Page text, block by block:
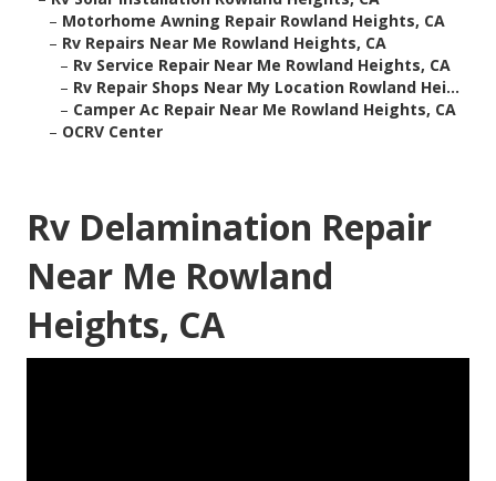
– Motorhome Awning Repair Rowland Heights, CA
– Rv Repairs Near Me Rowland Heights, CA
– Rv Service Repair Near Me Rowland Heights, CA
– Rv Repair Shops Near My Location Rowland Hei...
– Camper Ac Repair Near Me Rowland Heights, CA
– OCRV Center
Rv Delamination Repair
Near Me Rowland
Heights, CA